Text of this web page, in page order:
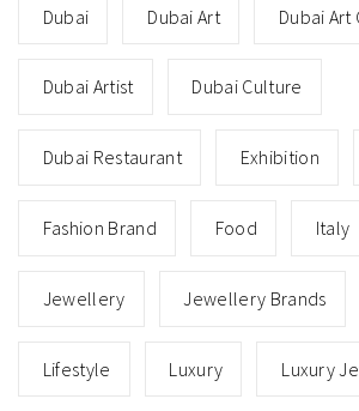
Dubai Dubai Art Dubai
Dubai Artist Dubai Culture
Dubai Restaurant Exhibition
Fashion Brand Food Italy
Jewellery Jewellery Brands
Lifestyle Luxury Luxury